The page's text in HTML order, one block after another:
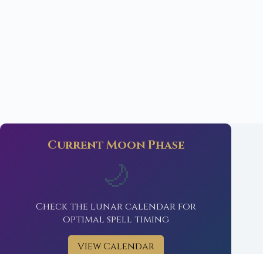
Current Moon Phase
🌙
Check the lunar calendar for
optimal spell timing
View Calendar